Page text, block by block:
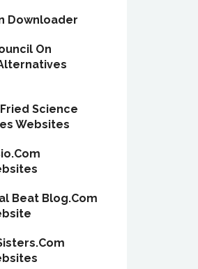
Downloader
On
Science
Websites
Beat Blog.Com